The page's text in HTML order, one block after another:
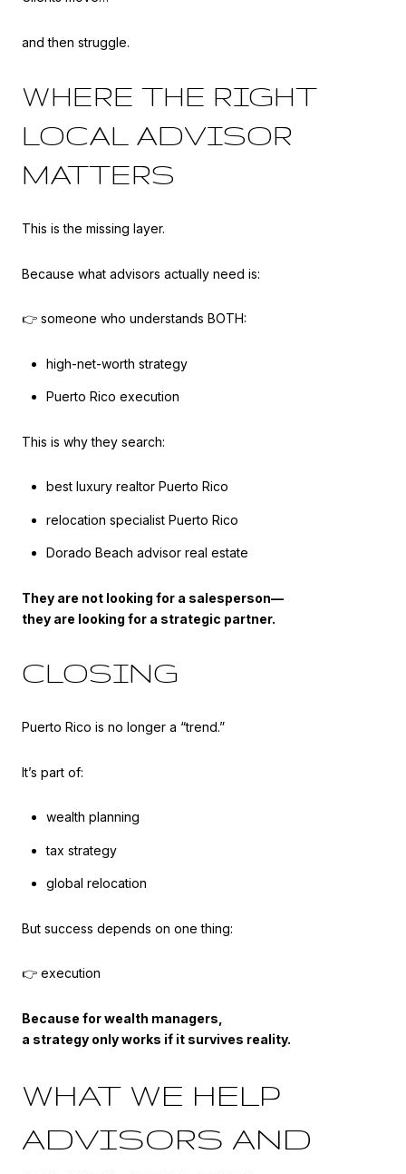
and then struggle.
WHERE THE RIGHT
LOCAL ADVISOR
MATTERS
This is the missing layer.
Because what advisors actually need is:
👉 someone who understands BOTH:
high-net-worth strategy
Puerto Rico execution
This is why they search:
best luxury realtor Puerto Rico
relocation specialist Puerto Rico
Dorado Beach advisor real estate
They are not looking for a salesperson—
they are looking for a strategic partner.
CLOSING
Puerto Rico is no longer a “trend.”
It’s part of:
wealth planning
tax strategy
global relocation
But success depends on one thing:
👉 execution
Because for wealth managers,
a strategy only works if it survives reality.
WHAT WE HELP
ADVISORS AND